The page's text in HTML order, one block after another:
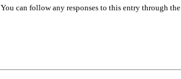
. You can follow any responses to this entry through the